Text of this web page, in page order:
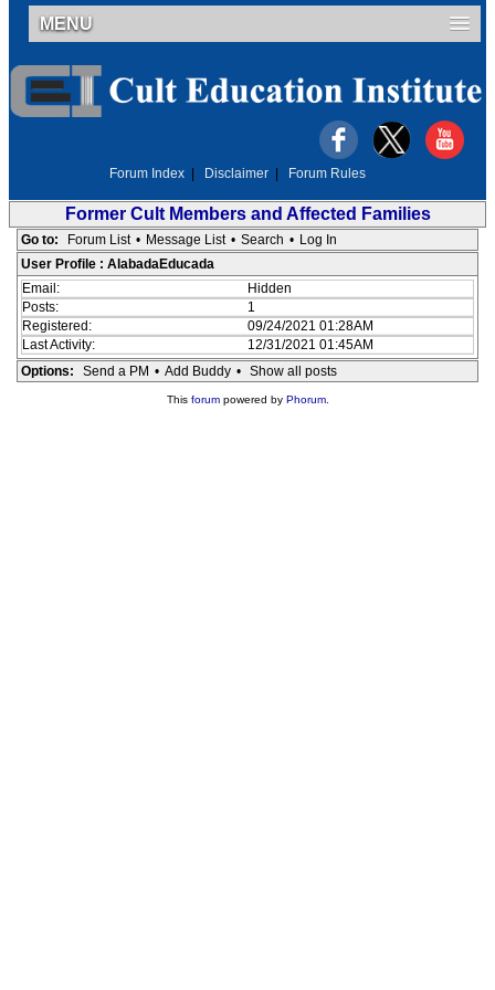
MENU
Forum Index Disclaimer Forum Rules
Former Cult Members and Affected Families
Go to: Forum List • Message List • Search • Log In
User Profile : AlabadaEducada
Email:
Hidden
Posts:
1
Registered:
09/24/2021 01:28AM
Last Activity:
12/31/2021 01:45AM
Options:
Send a PM • Add Buddy • Show all posts
This forumpowered by Phorum.